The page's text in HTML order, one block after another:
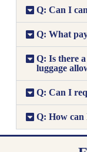
Q: Can I
Q: What
Q: Is there
luggage
Q: Can I
Q: How can